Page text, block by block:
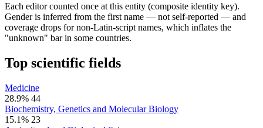
Each editor counted once at this entity (composite identity key).
Gender is inferred from the first name — not self-reported — and
coverage drops for non-Latin-script names, which inflates the
"unknown" bar in some countries.
Top scientific fields
Medicine
28.9% 44
Biochemistry, Genetics and Molecular Biology
15.1% 23